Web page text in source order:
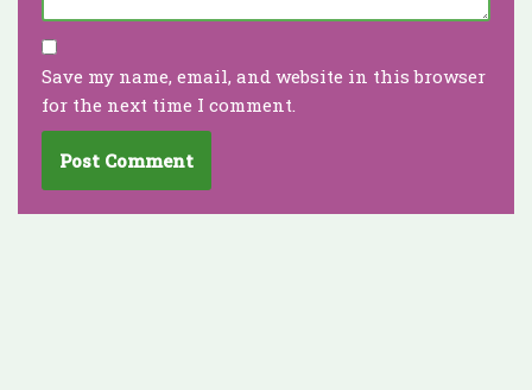
Save my name, email, and website in this browser
for the next time I comment.